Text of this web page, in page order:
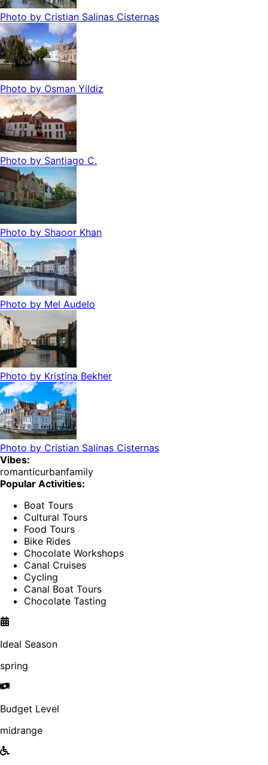
Photo by Cristian Salinas Cisternas
Photo by Osman Yildiz
Photo by Santiago C.
Photo by Shaoor Khan
Photo by Mel Audelo
Photo by Kristina Bekher
Photo by Cristian Salinas Cisternas
Vibes:
romanticurbanfamily
Popular Activities:
Boat Tours
Cultural Tours
Food Tours
Bike Rides
Chocolate Workshops
Canal Cruises
Cycling
Canal Boat Tours
Chocolate Tasting
Ideal Season
spring
Budget Level
midrange